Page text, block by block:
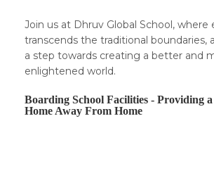
Join us at Dhruv Global School, where
transcends the traditional boundaries,
a step towards creating a better and
enlightened world.
Boarding School Facilities - Providing
Home Away From Home